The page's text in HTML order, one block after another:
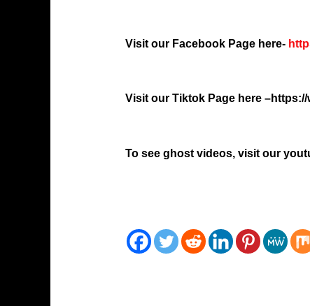
Visit our Facebook Page here-
Visit our Tiktok Page here –https://
To see ghost videos, visit our